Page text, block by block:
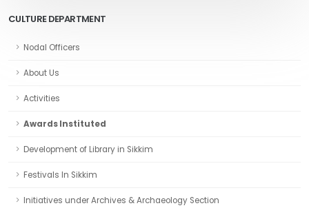
CULTURE DEPARTMENT
Nodal Officers
About Us
Activities
Awards Instituted
Development of Library in Sikkim
Festivals In Sikkim
Initiatives under Archives & Archaeology Section